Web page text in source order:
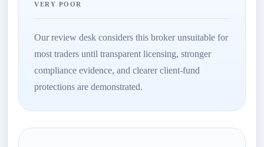
VERY POOR
Our review desk considers this broker unsuitable for
most traders until transparent licensing, stronger
compliance evidence, and clearer client-fund
protections are demonstrated.